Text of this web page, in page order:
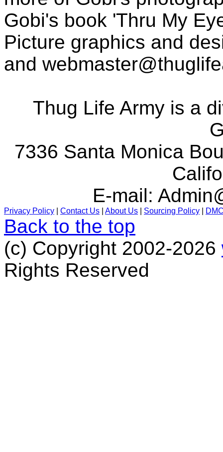
Gobi's book 'Thru My
Picture graphics and
and
Thug Life Army is a
7336 Santa Monica
E-mail:
Privacy Policy Contact Us About Us Sourcing Policy
Back to the top
(c) Copyright 2002-2026
Rights Reserved